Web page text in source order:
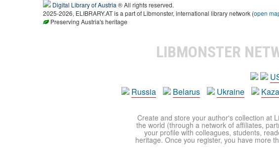
Digital Library of Austria ® All rights reserved.
2025-2026, ELIBRARY.AT is a part of Libmonster, international library network (open
Preserving Austria's heritage
LIBMONSTER
Russia
Belarus Ukraine
Create and store your author's collection at
the world (through a network of affiliates,
your profile with colleagues, students,
heritage. Once you register, you have more